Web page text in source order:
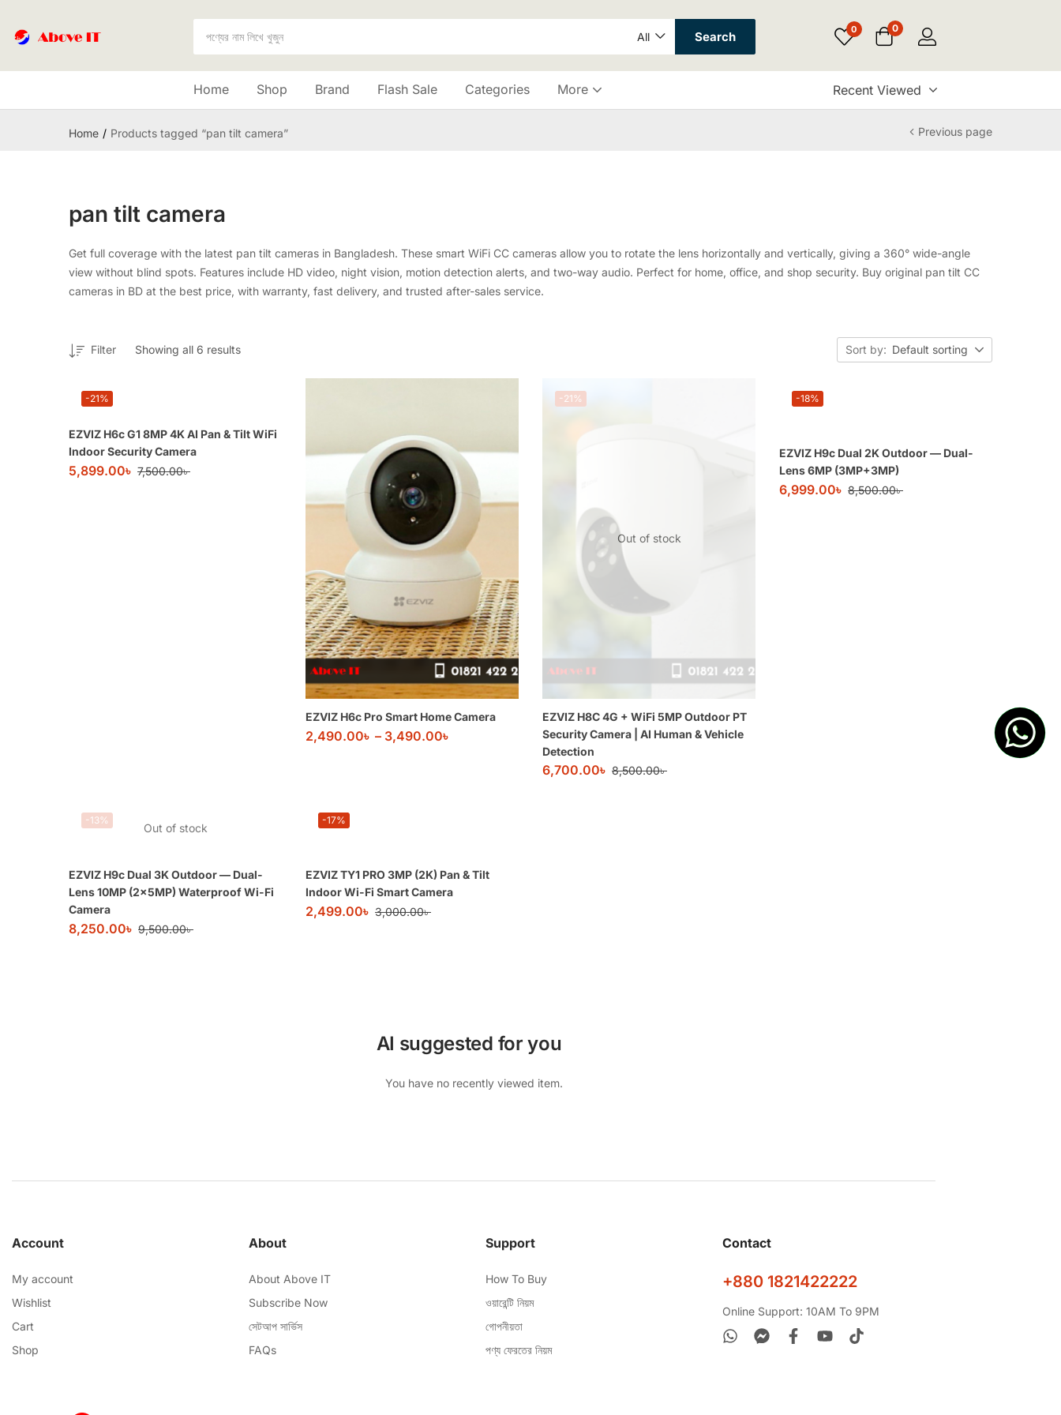
All Search 0 0
Home Shop Brand Flash Sale Categories More Recent Viewed
Home Products tagged “pan tilt camera” Previous page
pan tilt camera
Get full coverage with the latest pan tilt cameras in Bangladesh. These smart WiFi CC cameras allow you to rotate the lens horizontally and vertically, giving a 360° wide-angle
view without blind spots. Features include HD video, night vision, motion detection alerts, and two-way audio. Perfect for home, office, and shop security. Buy original pan tilt CC
cameras in BD at the best price, with warranty, fast delivery, and trusted after-sales service.
Showing all 6 results
Filter Sort by: Default sorting
-21%
EZVIZ H6c G1 8MP 4K AI Pan & Tilt WiFi
Indoor Security Camera
5,899.00৳ 7,500.00৳
EZVIZ H6c Pro Smart Home Camera
2,490.00৳ – 3,490.00৳
Out of stock
-21%
EZVIZ H8C 4G + WiFi 5MP Outdoor PT
Security Camera | AI Human & Vehicle
Detection
6,700.00৳ 8,500.00৳
-18%
EZVIZ H9c Dual 2K Outdoor — Dual-
Lens 6MP (3MP+3MP)
6,999.00৳ 8,500.00৳
Out of stock
-13%
EZVIZ H9c Dual 3K Outdoor — Dual-
Lens 10MP (2×5MP) Waterproof Wi-Fi
Camera
8,250.00৳ 9,500.00৳
-17%
EZVIZ TY1 PRO 3MP (2K) Pan & Tilt
Indoor Wi-Fi Smart Camera
2,499.00৳ 3,000.00৳
AI suggested for you
You have no recently viewed item.
Account
My account
Wishlist
Cart
Shop
About
About Above IT
Subscribe Now
সেটআপ সার্ভিস
FAQs
Support
How To Buy
ওয়ারেন্টি নিয়ম
গোপনীয়তা
পণ্য ফেরতের নিয়ম
Contact
+880 1821422222
Online Support: 10AM To 9PM